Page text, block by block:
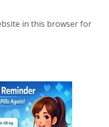
in this browser for